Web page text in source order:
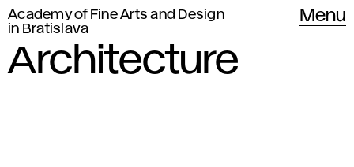
Academy of Fine Arts and Design
in Bratislava
Menu
Architecture